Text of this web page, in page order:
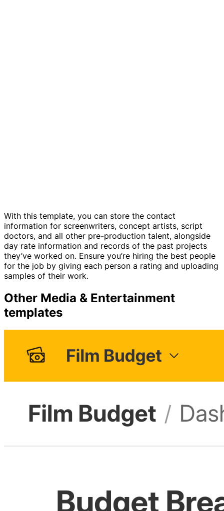
With this template, you can store the contact
information for screenwriters, concept artists, script
doctors, and all other pre-production talent, alongside
day rate information and records of the past projects
they’ve worked on. Ensure you’re hiring the best people
for the job by giving each person a rating and uploading
samples of their work.
Other Media & Entertainment
templates